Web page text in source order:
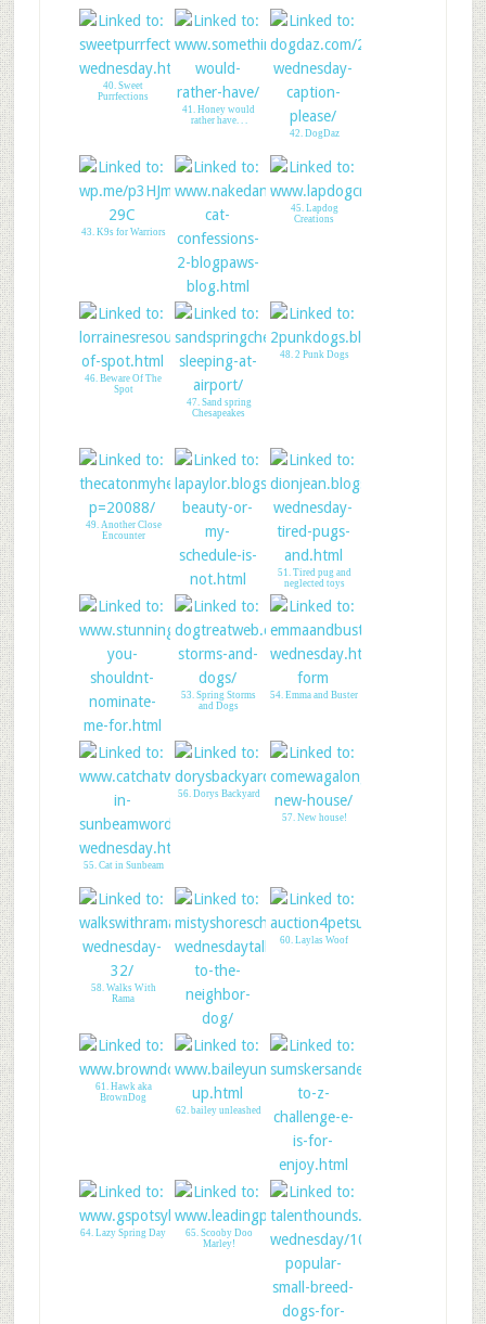
40. Sweet
Purrfections
41. Honey would
rather have. . .
42. DogDaz
43. K9s for Warriors
44. Naked Cat
Confessions
45. Lapdog
Creations
46. Beware Of The
Spot
47. Sand spring
Chesapeakes
48. 2 Punk Dogs
49. Another Close
Encounter
50. Cole Schedule for
walking
51. Tired pug and
neglected toys
52. CK: Nose to
Nose Award
53. Spring Storms
and Dogs
54. Emma and Buster
55. Cat in Sunbeam
56. Dorys Backyard
57. New house!
58. Walks With
Rama
59. Misty Shores
Chesapeakes
60. Laylas Woof
61. Hawk aka
BrownDog
62. bailey unleashed
63. Earls World!
64. Lazy Spring Day
65. Scooby Doo
Marley!